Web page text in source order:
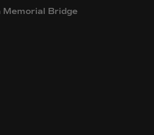
Memorial Bridge